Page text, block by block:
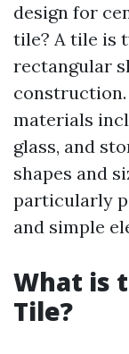
design for
tile? A tile is
rectangular
construction.
materials
glass, and
shapes and
particularly
and simple
What is
Tile?